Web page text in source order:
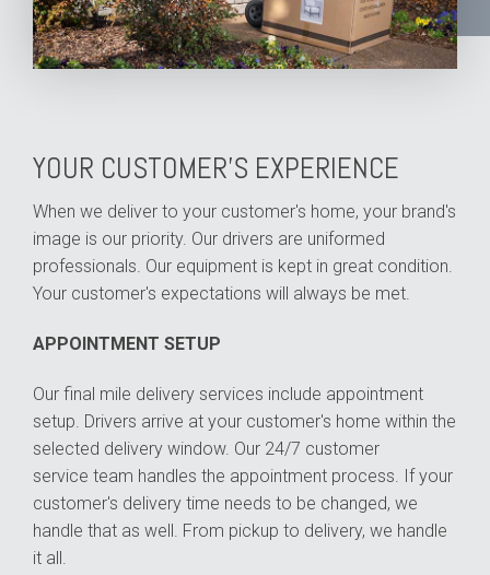
YOUR CUSTOMER'S EXPERIENCE
When we deliver to your customer's home, your brand's
image is our priority. Our drivers are uniformed
professionals. Our equipment is kept in great condition.
Your customer's expectations will always be met.
APPOINTMENT SETUP
Our final mile delivery services include appointment
setup. Drivers arrive at your customer's home within the
selected delivery window. Our 24/7 customer
service team handles the appointment process. If your
customer's delivery time needs to be changed, we
handle that as well. From pickup to delivery, we handle
it all.